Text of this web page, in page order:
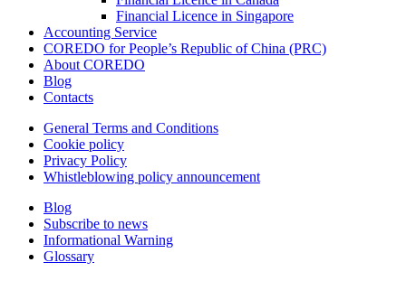
Financial Licence in Singapore
Accounting Service
COREDO for People’s Republic of China (PRC)
About COREDO
Blog
Contacts
General Terms and Conditions
Cookie policy
Privacy Policy
Whistleblowing policy announcement
Blog
Subscribe to news
Informational Warning
Glossary